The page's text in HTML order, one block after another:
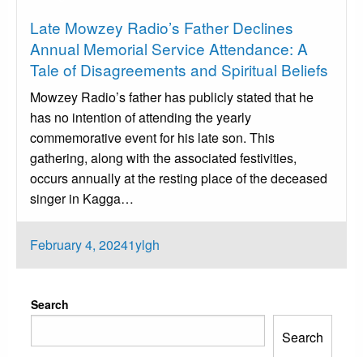
Late Mowzey Radio’s Father Declines
Annual Memorial Service Attendance: A
Tale of Disagreements and Spiritual Beliefs
Mowzey Radio’s father has publicly stated that he
has no intention of attending the yearly
commemorative event for his late son. This
gathering, along with the associated festivities,
occurs annually at the resting place of the deceased
singer in Kagga…
Posted
on
February 4, 20241ylgh
Search
Search